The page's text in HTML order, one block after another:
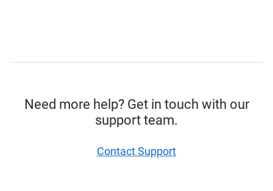
Need more help? Get in touch with our
support team.
Contact Support